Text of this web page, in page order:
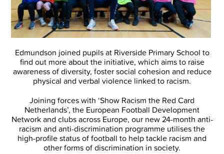
Edmundson joined pupils at Riverside Primary School to
find out more about the initiative, which aims to raise
awareness of diversity, foster social cohesion and reduce
physical and verbal violence linked to racism.
Joining forces with ‘Show Racism the Red Card
Netherlands’, the European Football Development
Network and clubs across Europe, our new 24-month anti-
racism and anti-discrimination programme utilises the
high-profile status of football to help tackle racism and
other forms of discrimination in society.